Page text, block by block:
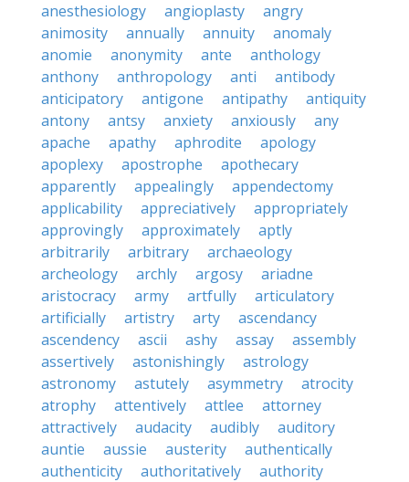
anesthesiology
angioplasty
angry
animosity
annually annuity
anomaly
anomie
anonymity ante
anthology
anthony
anthropology anti
antibody
anticipatory
antigone antipathy
antiquity
antony
antsy anxiety anxiously
any
apache
apathy aphrodite
apology
apoplexy
apostrophe
apothecary
apparently
appealingly
appendectomy
applicability
appreciatively
appropriately
approvingly
approximately
aptly
arbitrarily
arbitrary
archaeology
archeology
archly argosy
ariadne
aristocracy
army artfully
articulatory
artificially
artistry arty
ascendancy
ascendency
ascii ashy assay
assembly
assertively
astonishingly
astrology
astronomy
astutely asymmetry
atrocity
atrophy
attentively attlee
attorney
attractively
audacity audibly
auditory
auntie
aussie austerity
authentically
authenticity
authoritatively
authority